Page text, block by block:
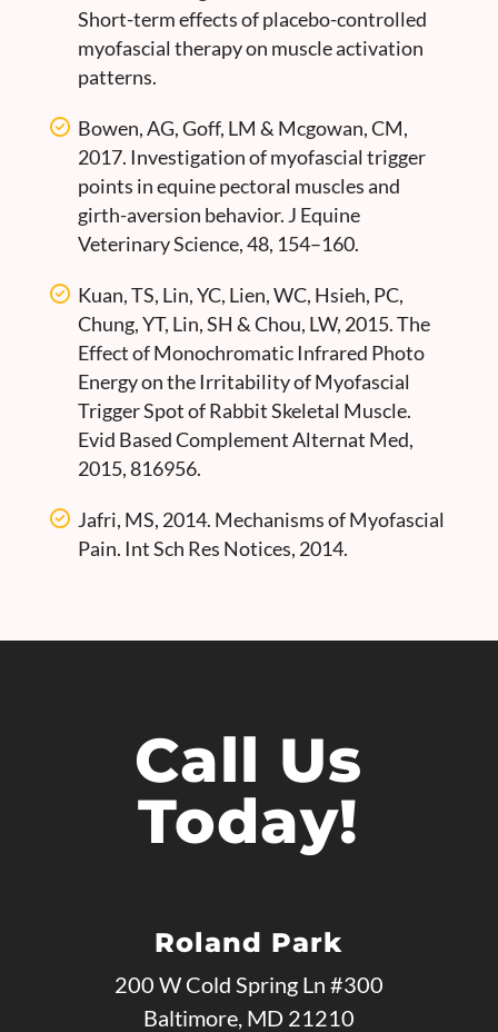
Short-term effects of placebo-controlled
myofascial therapy on muscle activation
patterns.
Bowen, AG, Goff, LM & Mcgowan, CM,
2017. Investigation of myofascial trigger
points in equine pectoral muscles and
girth-aversion behavior. J Equine
Veterinary Science, 48, 154–160.
Kuan, TS, Lin, YC, Lien, WC, Hsieh, PC,
Chung, YT, Lin, SH & Chou, LW, 2015. The
Effect of Monochromatic Infrared Photo
Energy on the Irritability of Myofascial
Trigger Spot of Rabbit Skeletal Muscle.
Evid Based Complement Alternat Med,
2015, 816956.
Jafri, MS, 2014. Mechanisms of Myofascial
Pain. Int Sch Res Notices, 2014.
Call Us
Today!
Roland Park
200 W Cold Spring Ln #300
Baltimore, MD 21210